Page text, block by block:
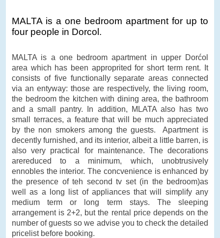
MALTA is a one bedroom apartment for up to
four people in Dorcol.
MALTA is a one bedroom apartment in upper Dorćol
area which has been approprited for short term rent. It
consists of five functionally separate areas connected
via an entyway: those are respectively, the living room,
the bedroom the kitchen with dining area, the bathroom
and a small pantry. In addition, MLATA also has two
small terraces, a feature that will be much appreciated
by the non smokers among the guests. Apartment is
decently furnished, and its interior, albeit a little barren, is
also very practical for maintenance. The decorations
arereduced to a minimum, which, unobtrusively
ennobles the interior. The concvenience is enhanced by
the presence of teh second tv set (in the bedroom)as
well as a long list of appliances that will simplify any
medium term or long term stays. The sleeping
arrangement is 2+2, but the rental price depends on the
number of guests so we advise you to check the detailed
pricelist before booking.